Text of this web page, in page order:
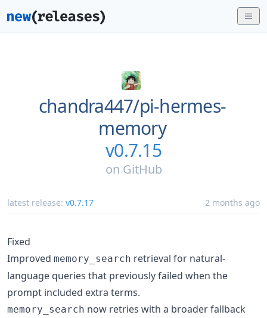
chandra447/pi-hermes-
memory
v0.7.15
on GitHub
latest release: v0.7.17 2 months ago
Fixed
Improved memory_search retrieval for natural-
language queries that previously failed when the
prompt included extra terms.
memory_search now retries with a broader fallback